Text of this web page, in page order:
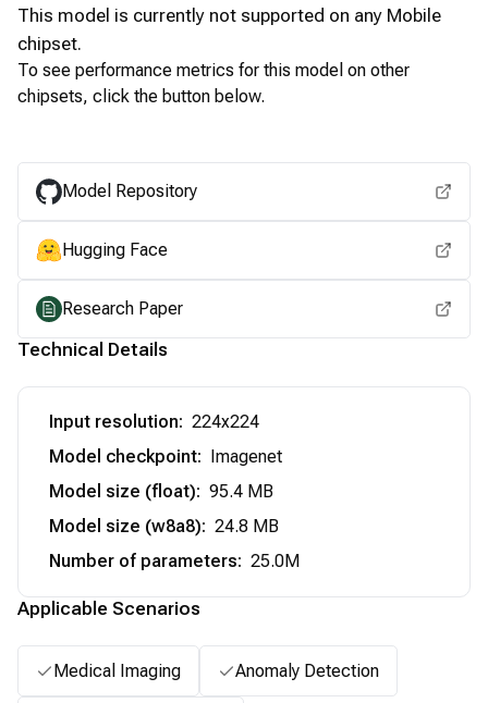
This model is currently not supported on any Mobile
chipset.
To see performance metrics for this model on other
chipsets, click the button below.
Model Repository
Hugging Face
Research Paper
Technical Details
Input resolution: 224x224
Model checkpoint:
Imagenet
Model size (float): 95.4 MB
Model size (w8a8): 24.8 MB
Number of parameters: 25.0M
Applicable Scenarios
Medical Imaging Anomaly Detection